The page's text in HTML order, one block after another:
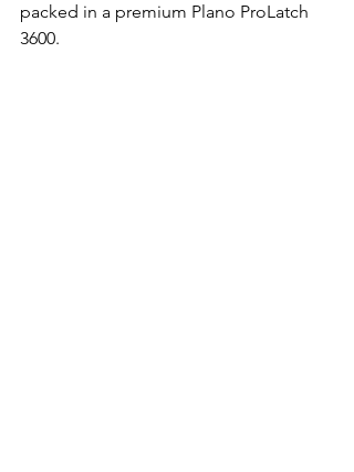
packed in a premium Plano ProLatch
3600.